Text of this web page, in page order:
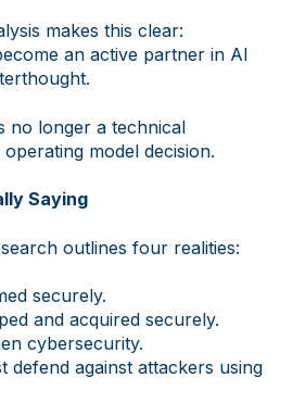
makes this clear:
an active partner in AI
no longer a technical
model decision.
Saying
outlines four realities:
securely.
and acquired securely.
cybersecurity.
defend against attackers using